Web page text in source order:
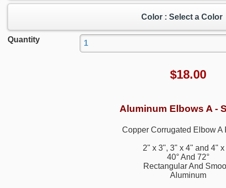
Color : Select a Color
Quantity
$18.00
Aluminum Elbows A -
Copper Corrugated Elbow A
2" x 3", 3" x 4" and 4" x
40° And 72°
Rectangular And
Aluminum